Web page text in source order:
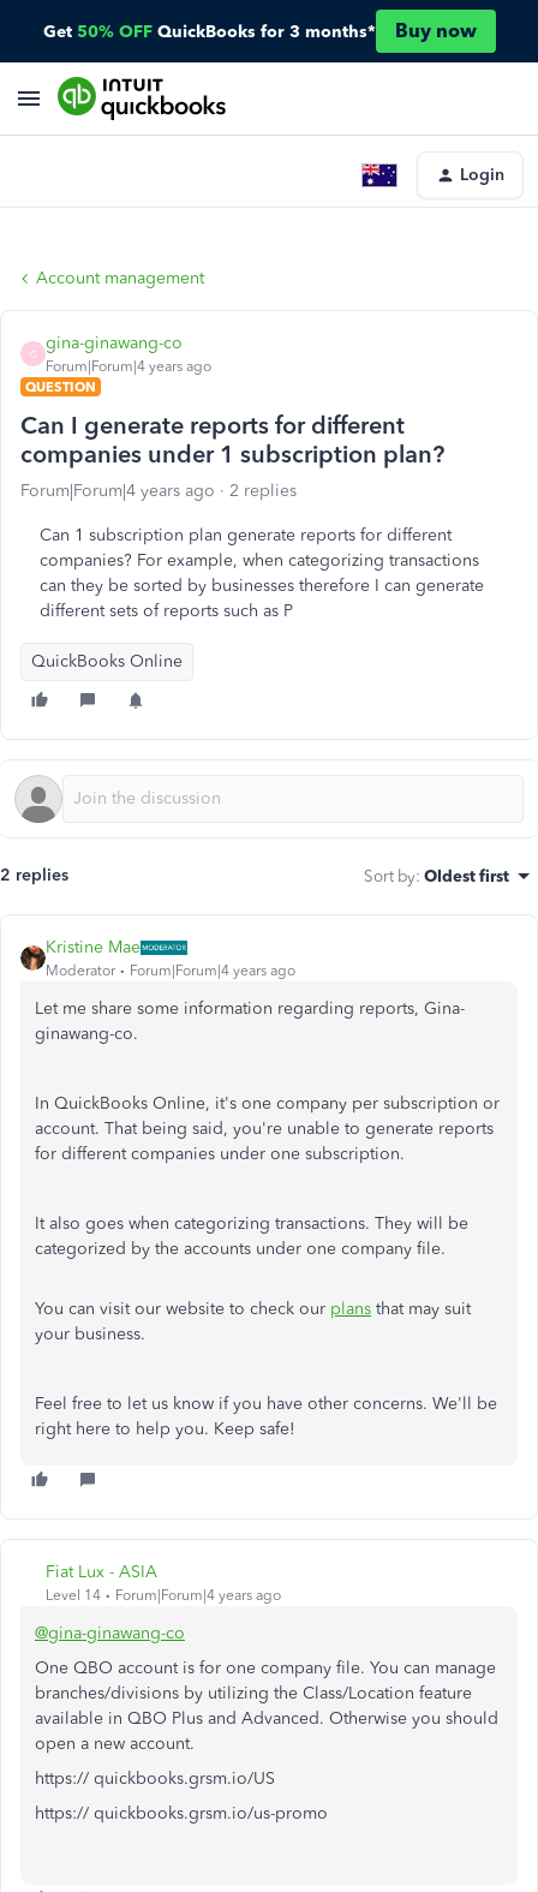
Get 50% OFF QuickBooks for 3 months* Buy now
Login
Account management
G
gina-ginawang-co
Forum|Forum|4 years ago
QUESTION
Can I generate reports for different
companies under 1 subscription plan?
Forum|Forum|4 years ago 2 replies
Can 1 subscription plan generate reports for different
companies? For example, when categorizing transactions
can they be sorted by businesses therefore I can generate
different sets of reports such as P
QuickBooks Online
2 replies Sort by: Oldest first
Kristine Mae
Moderator Forum|Forum|4 years ago
Let me share some information regarding reports, Gina-
ginawang-co.
In QuickBooks Online, it's one company per subscription or
account. That being said, you're unable to generate reports
for different companies under one subscription.
It also goes when categorizing transactions. They will be
categorized by the accounts under one company file.
You can visit our website to check our plans that may suit
your business.
Feel free to let us know if you have other concerns. We'll be
right here to help you. Keep safe!
Fiat Lux - ASIA
Level 14 Forum|Forum|4 years ago
@gina-ginawang-co
One QBO account is for one company file. You can manage
branches/divisions by utilizing the Class/Location feature
available in QBO Plus and Advanced. Otherwise you should
open a new account.
https:// quickbooks.grsm.io/US
https:// quickbooks.grsm.io/us-promo